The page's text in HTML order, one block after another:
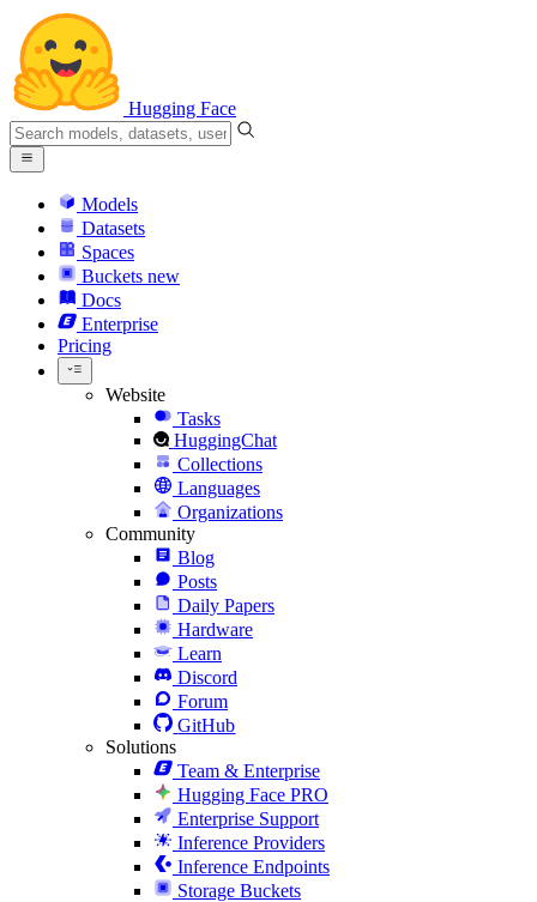
Hugging Face
Models
Datasets
Spaces
Buckets new
Docs
Enterprise
Pricing
Website
Tasks
HuggingChat
Collections
Languages
Organizations
Community
Blog
Posts
Daily Papers
Hardware
Learn
Discord
Forum
GitHub
Solutions
Team & Enterprise
Hugging Face PRO
Enterprise Support
Inference Providers
Inference Endpoints
Storage Buckets